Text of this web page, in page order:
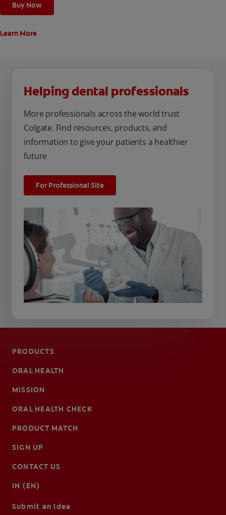
Buy Now
Learn More
Helping dental professionals
More professionals across the world trust
Colgate. Find resources, products, and
information to give your patients a healthier
future
For Professional Site
PRODUCTS
ORAL HEALTH
MISSION
ORAL HEALTH CHECK
PRODUCT MATCH
SIGN UP
CONTACT US
IN (EN)
Submit an Idea